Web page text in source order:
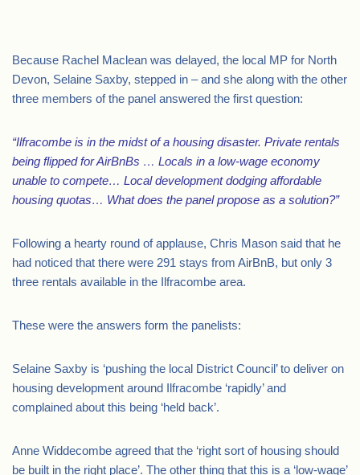
Because Rachel Maclean was delayed, the local MP for North
Devon, Selaine Saxby, stepped in – and she along with the other
three members of the panel answered the first question:
“Ilfracombe is in the midst of a housing disaster. Private rentals
being flipped for AirBnBs … Locals in a low-wage economy
unable to compete… Local development dodging affordable
housing quotas… What does the panel propose as a solution?”
Following a hearty round of applause, Chris Mason said that he
had noticed that there were 291 stays from AirBnB, but only 3
three rentals available in the Ilfracombe area.
These were the answers form the panelists:
Selaine Saxby is ‘pushing the local District Council’ to deliver on
housing development around Ilfracombe ‘rapidly’ and
complained about this being ‘held back’.
Anne Widdecombe agreed that the ‘right sort of housing should
be built in the right place’. The other thing that this is a ‘low-wage’